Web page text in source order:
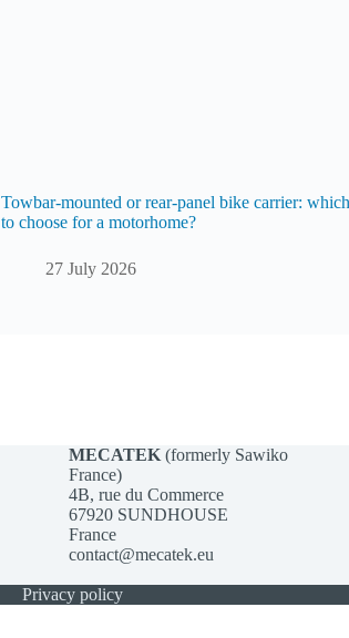
Towbar-mounted or rear-panel bike carrier:
to choose for a motorhome?
27 July 2026
MECATEK(formerly Sawiko
France)
4B, rue du Commerce
67920 SUNDHOUSE
France
contact@mecatek.eu
Privacy policy